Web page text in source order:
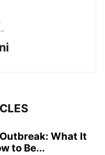
What It
to Be...